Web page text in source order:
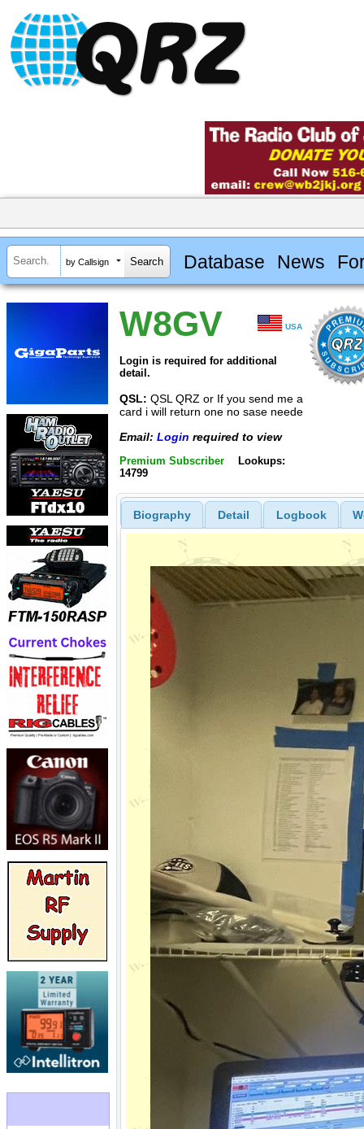
by Callsign Database News
W8GV USA
Login is required for additional
detail.
QSL: QSL QRZ or If you send me a
card i will return one no sase neede
Email: Login required to view
Premium Subscriber
Lookups:
14799
Biography Detail Logbook